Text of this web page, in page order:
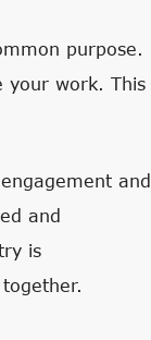
purpose.
your work. This
and
and
is